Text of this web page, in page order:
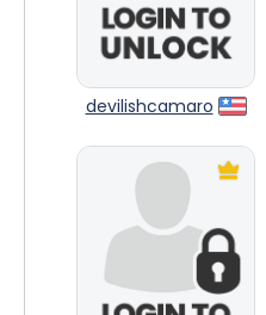
devilishcamaro